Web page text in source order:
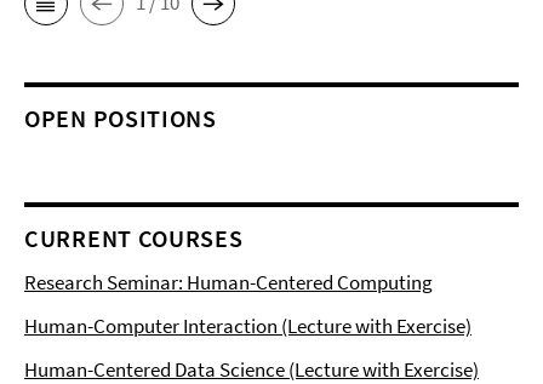
OPEN POSITIONS
CURRENT COURSES
Research Seminar: Human-Centered Computing
Human-Computer Interaction (Lecture with Exercise)
Human-Centered Data Science (Lecture with Exercise)